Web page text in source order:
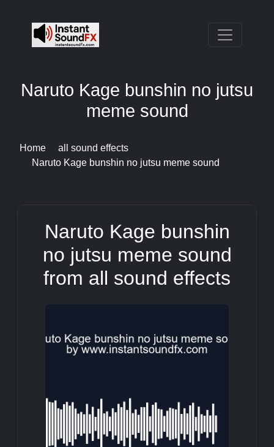
Naruto Kage bunshin no jutsu
meme sound
Home
all sound effects
Naruto Kage bunshin no jutsu meme sound
Naruto Kage bunshin
no jutsu meme sound
from all sound effects